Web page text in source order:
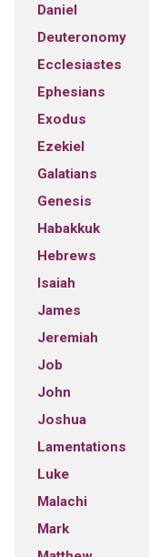
Daniel
Deuteronomy
Ecclesiastes
Ephesians
Exodus
Ezekiel
Galatians
Genesis
Habakkuk
Hebrews
Isaiah
James
Jeremiah
Job
John
Joshua
Lamentations
Luke
Malachi
Mark